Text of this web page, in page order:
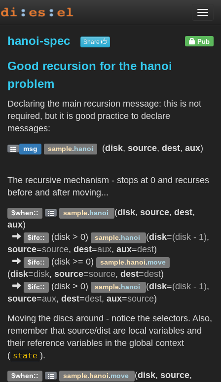
hanoi-spec Pub
Share
Good recursion for the hanoi
problem
Declaring the main recursion message: this is not
required, but it is good practice to declare
messages:
msg sample. hanoi (disk,source,dest,aux)
The recursive mechanism - stops at 0 and recurses
before and after moving...
$when:: sample. hanoi (disk,source,dest,
aux)
$ifc:: (disk > 0) sample. hanoi (disk=(disk - 1),
source=source, dest=aux, aux=dest)
$ifc:: (disk >= 0) sample.hanoi.move
(disk=disk, source=source, dest=dest)
$ifc:: (disk > 0) sample. hanoi (disk=(disk - 1),
source=aux, dest=dest, aux=source)
Moving the discs around - notice the selectors. Also,
remember that source/dist are local variables and
their reference variables in the global context
( state ).
$when:: sample.hanoi.move (disk,source,